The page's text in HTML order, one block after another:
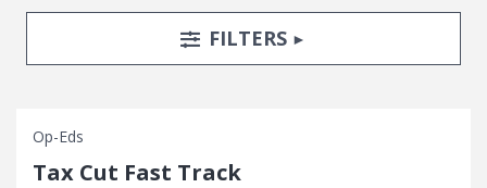
Search FiltersTOGGLE
FILTERS
Op-Eds
Tax Cut Fast Track